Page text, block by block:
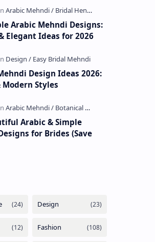
Arabic Mehndi Designs:
Elegant Ideas for 2026
Design Ideas 2026:
Modern Styles
Arabic & Simple
for Brides (Save